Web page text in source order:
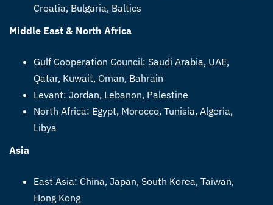
Croatia, Bulgaria, Baltics
Middle East & North Africa
Gulf Cooperation Council: Saudi Arabia, UAE,
Qatar, Kuwait, Oman, Bahrain
Levant: Jordan, Lebanon, Palestine
North Africa: Egypt, Morocco, Tunisia, Algeria,
Libya
Asia
East Asia: China, Japan, South Korea, Taiwan,
Hong Kong